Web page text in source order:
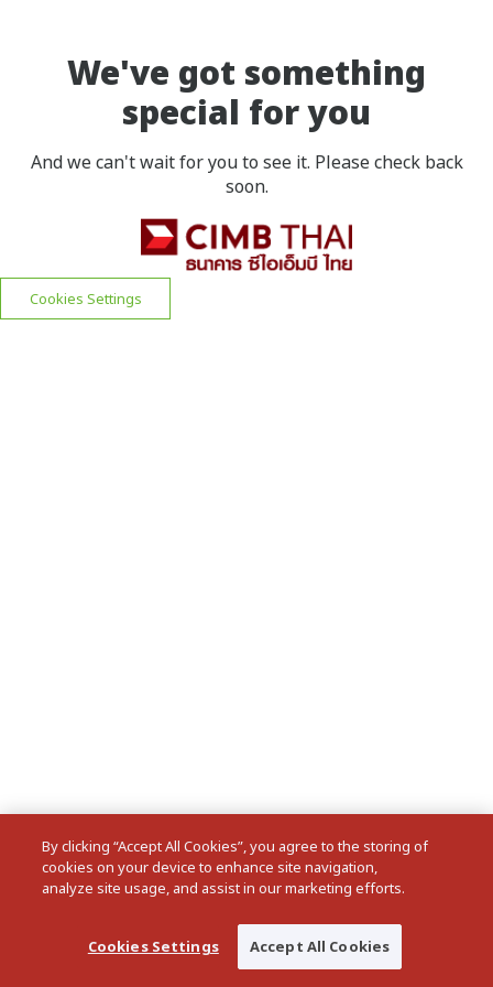
We've got something
special for you
And we can't wait for you to see it. Please check back
soon.
Cookies Settings
By clicking “Accept All Cookies”, you agree to the storing of
cookies on your device to enhance site navigation,
analyze site usage, and assist in our marketing efforts.
Cookies Settings Accept All Cookies